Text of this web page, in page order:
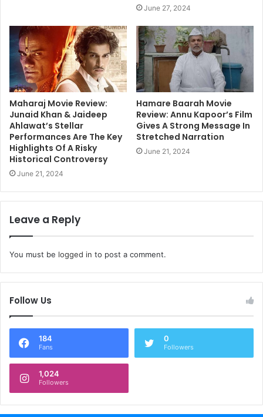
June 27, 2024
Maharaj Movie Review:
Junaid Khan & Jaideep
Ahlawat’s Stellar
Performances Are The Key
Highlights Of A Risky
Historical Controversy
June 21, 2024
Hamare Baarah Movie
Review: Annu Kapoor’s Film
Gives A Strong Message In
Stretched Narration
June 21, 2024
Leave a Reply
You must be logged in to post a comment.
Follow Us
184
Fans
0
Followers
1,024
Followers